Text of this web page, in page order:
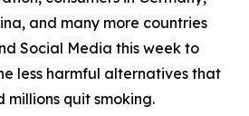
and many more countries
Social Media this week to
less harmful alternatives that
quit smoking.